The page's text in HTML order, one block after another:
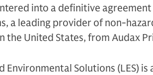
into a definitive
a leading provider of non-
the United States, from Audax
Environmental Solutions (LES)